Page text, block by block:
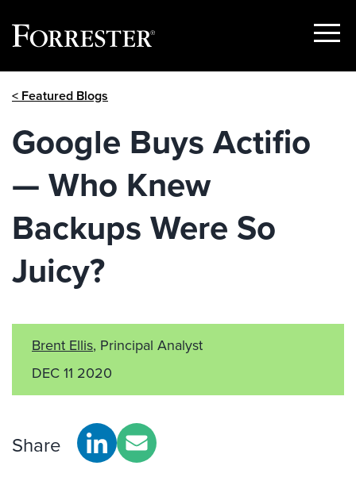
Show
< Featured Blogs
Google Buys Actifio
— Who Knew
Backups Were So
Juicy?
Brent Ellis, Principal Analyst
DEC 11 2020
Share